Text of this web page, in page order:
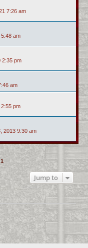
7:26 am
am
2:35 pm
am
2:55 pm
2013 9:30 am
1
Jump to